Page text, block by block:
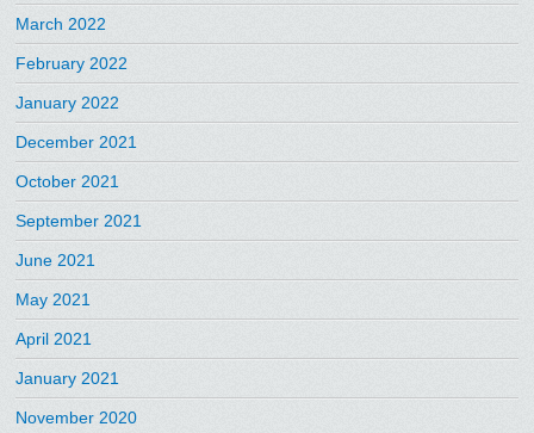
March 2022
February 2022
January 2022
December 2021
October 2021
September 2021
June 2021
May 2021
April 2021
January 2021
November 2020